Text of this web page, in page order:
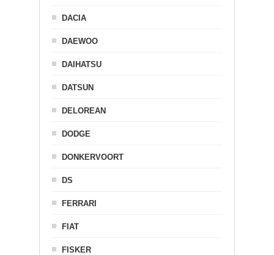
DACIA
DAEWOO
DAIHATSU
DATSUN
DELOREAN
DODGE
DONKERVOORT
DS
FERRARI
FIAT
FISKER